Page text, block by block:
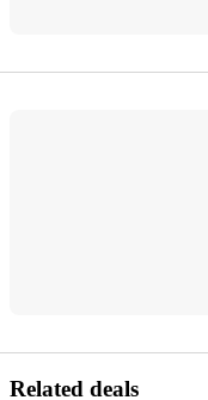
Related deals